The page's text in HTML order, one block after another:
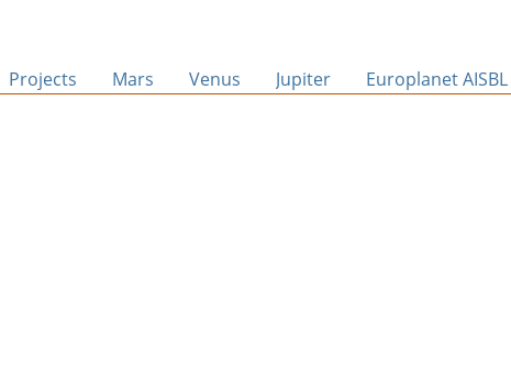
Projects Mars Venus Jupiter Europlanet AISBL